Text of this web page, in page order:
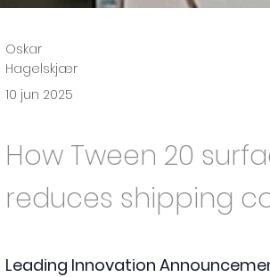
Oskar
Hagelskjær
10 jun 2025
How Tween 20
reduces shipping
Leading Innovation